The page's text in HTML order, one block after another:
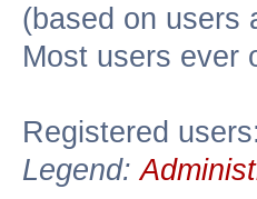
(based on users
Most users ever
Registered users:
Legend: